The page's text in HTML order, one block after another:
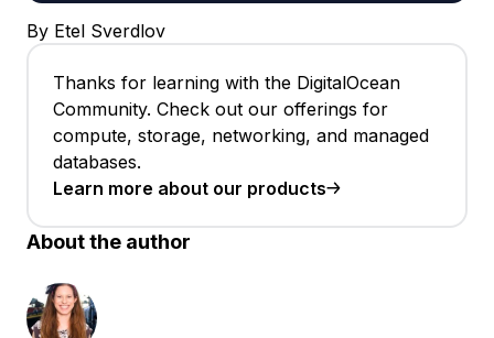
By Etel Sverdlov
Thanks for learning with the DigitalOcean
Community. Check out our offerings for
compute, storage, networking, and managed
databases.
Learn more about our products
About the author